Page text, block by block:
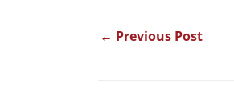
← Previous Post